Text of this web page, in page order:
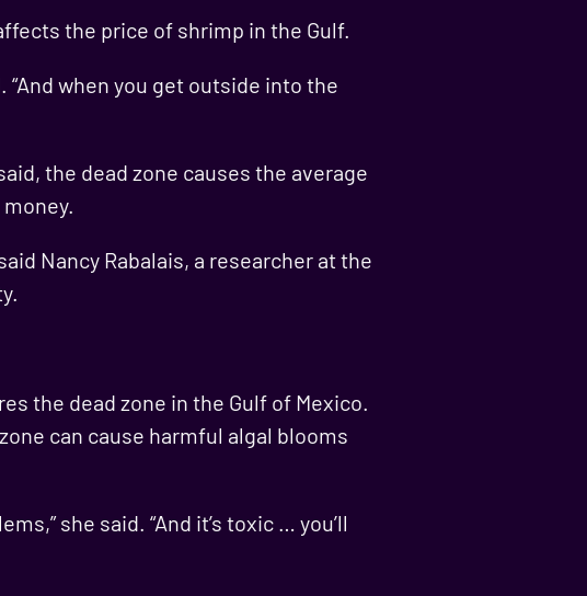
the price of shrimp in the Gulf.
“And when you get outside into the
the dead zone causes the average
Nancy Rabalais, a researcher at the
the dead zone in the Gulf of Mexico.
can cause harmful algal blooms
she said. “And it’s toxic … you’ll